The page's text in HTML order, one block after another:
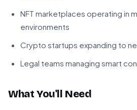
NFT marketplaces operating in
environments
Crypto startups expanding to
Legal teams managing smart
What You'll Need